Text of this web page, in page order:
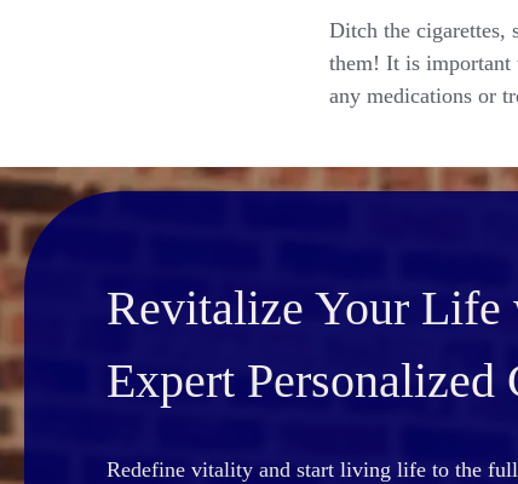
Ditch the cigarettes,
them! It is important
any medications or
Revitalize Your
Expert Personalized
Redefine vitality and start living life to the